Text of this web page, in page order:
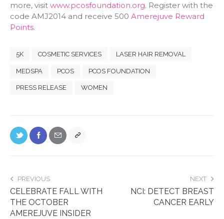
more, visit www.pcosfoundation.org. Register with the
code AMJ2014 and receive 500 Amerejuve Reward
Points.
5K COSMETIC SERVICES LASER HAIR REMOVAL
MEDSPA PCOS PCOS FOUNDATION
PRESS RELEASE WOMEN
PREVIOUS
CELEBRATE FALL WITH
THE OCTOBER
AMEREJUVE INSIDER
NEXT
NCI: DETECT BREAST
CANCER EARLY